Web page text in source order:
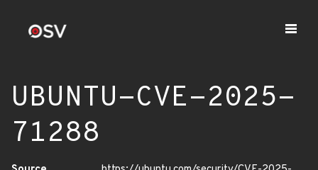
UBUNTU-CVE-2025-
71288